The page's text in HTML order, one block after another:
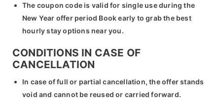
The coupon code is valid for single use during the
New Year offer period Book early to grab the best
hourly stay options near you.
CONDITIONS IN CASE OF
CANCELLATION
In case of full or partial cancellation, the offer stands
void and cannot be reused or carried forward.